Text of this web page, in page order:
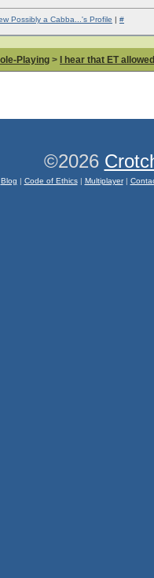
Possibly a Cabba...'s Profile | #
Playing > I hear that ET
©2026
Blog | Code of Ethics| Multiplayer|